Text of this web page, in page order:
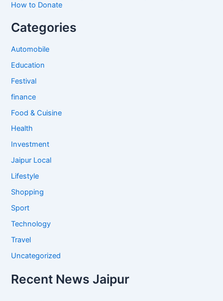
How to Donate
Categories
Automobile
Education
Festival
finance
Food & Cuisine
Health
Investment
Jaipur Local
Lifestyle
Shopping
Sport
Technology
Travel
Uncategorized
Recent News Jaipur